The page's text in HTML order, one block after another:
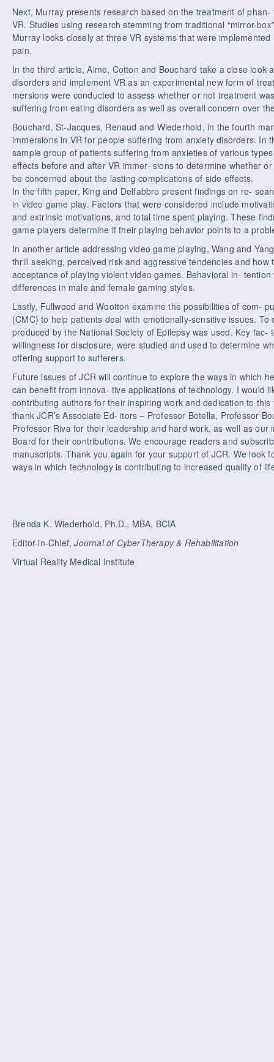
Next, Murray presents research based on the treatment of
VR. Studies using research stemming from traditional “mirror-
Murray looks closely at three VR systems that were
pain.
In the third article, Aime, Cotton and Bouchard take a close look
disorders and implement VR as an experimental new form of
mersions were conducted to assess whether or not treatment
suffering from eating disorders as well as overall concern over
Bouchard, St-Jacques, Renaud and Wiederhold, in the fourth
immersions in VR for people suffering from anxiety disorders. In
sample group of patients suffering from anxieties of various
effects before and after VR immer- sions to determine whether
be concerned about the lasting complications of side effects.
In the fifth paper, King and Delfabbro present findings on re-
in video game play. Factors that were considered include
and extrinsic motivations, and total time spent playing. These
game players determine if their playing behavior points to a
In another article addressing video game playing, Wang and
thrill seeking, perceived risk and aggressive tendencies and
acceptance of playing violent video games. Behavioral in-
differences in male and female gaming styles.
Lastly, Fullwood and Wootton examine the possibilities of com-
(CMC) to help patients deal with emotionally-sensitive issues.
produced by the National Society of Epilepsy was used. Key fac-
willingness for disclosure, were studied and used to determine
offering support to sufferers.
Future issues of JCR will continue to explore the ways in which
can benefit from innova- tive applications of technology. I would
contributing authors for their inspiring work and dedication to
thank JCR’s Associate Ed- itors – Professor Botella, Professor
Professor Riva for their leadership and hard work, as well as our
Board for their contributions. We encourage readers and
manuscripts. Thank you again for your support of JCR. We look
ways in which technology is contributing to increased quality of
Brenda K. Wiederhold, Ph.D., MBA, BCIA
Editor-in-Chief,Journal of CyberTherapy & Rehabilitation
Virtual Reality Medical Institute